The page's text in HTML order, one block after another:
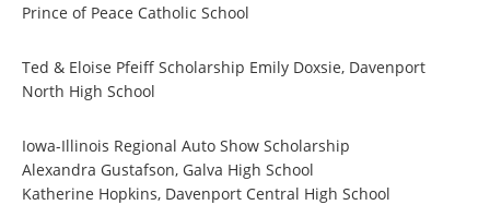
Prince of Peace Catholic School
Ted & Eloise Pfeiff Scholarship Emily Doxsie, Davenport
North High School
Iowa-Illinois Regional Auto Show Scholarship
Alexandra Gustafson, Galva High School
Katherine Hopkins, Davenport Central High School